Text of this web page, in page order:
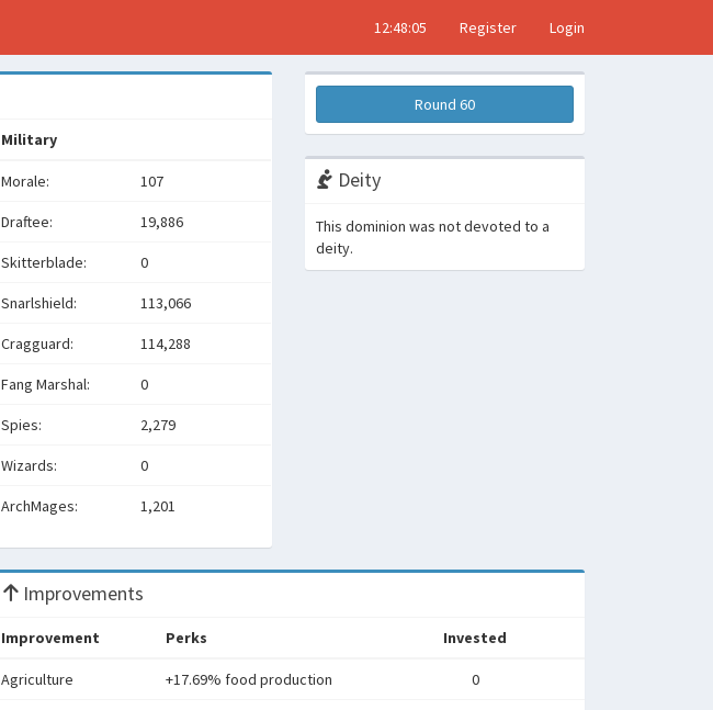
12:48:06 Register Login
Military
Morale: 107
Draftee: 19,886
Skitterblade: 0
Snarlshield: 113,066
Cragguard: 114,288
Fang Marshal: 0
Spies: 2,279
Wizards: 0
ArchMages: 1,201
Round 60
Deity
This dominion was not devoted to a
deity.
Improvements
Improvement Perks Invested
Agriculture +17.69% food production 0